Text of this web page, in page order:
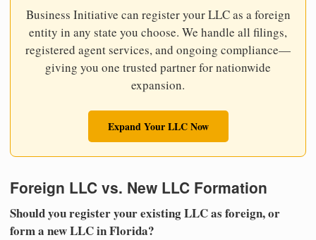
Business Initiative can register your LLC as a foreign
entity in any state you choose. We handle all filings,
registered agent services, and ongoing compliance—
giving you one trusted partner for nationwide
expansion.
Expand Your LLC Now
Foreign LLC vs. New LLC Formation
Should you register your existing LLC as foreign, or
form a new LLC in Florida?